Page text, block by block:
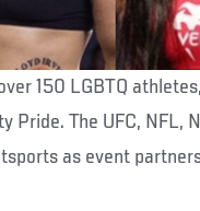
150 LGBTQ
Pride. The UFC, NFL,
as event